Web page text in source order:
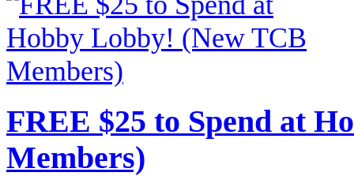
FREE $25 to Spend at
Members)